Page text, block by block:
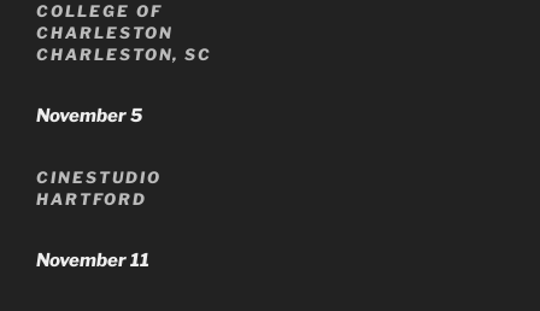
COLLEGE OF
CHARLESTON
CHARLESTON, SC
November 5
CINESTUDIO
HARTFORD
November 11